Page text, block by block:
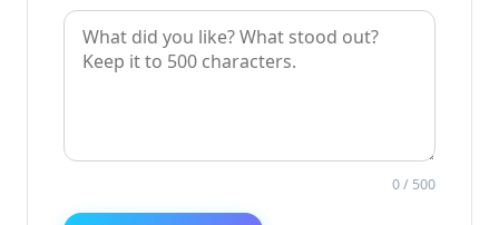
0/ 500